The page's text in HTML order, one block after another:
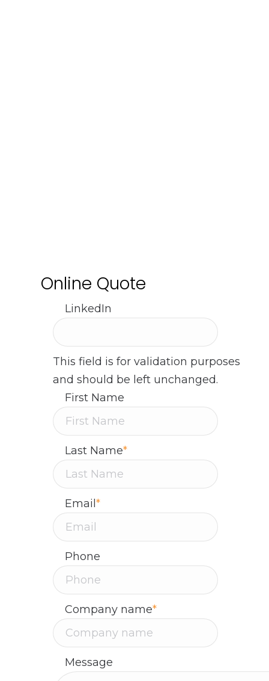
Online Quote
LinkedIn
This field is for validation purposes
and should be left unchanged.
First Name
Last Name*
Email*
Phone
Company name*
Message